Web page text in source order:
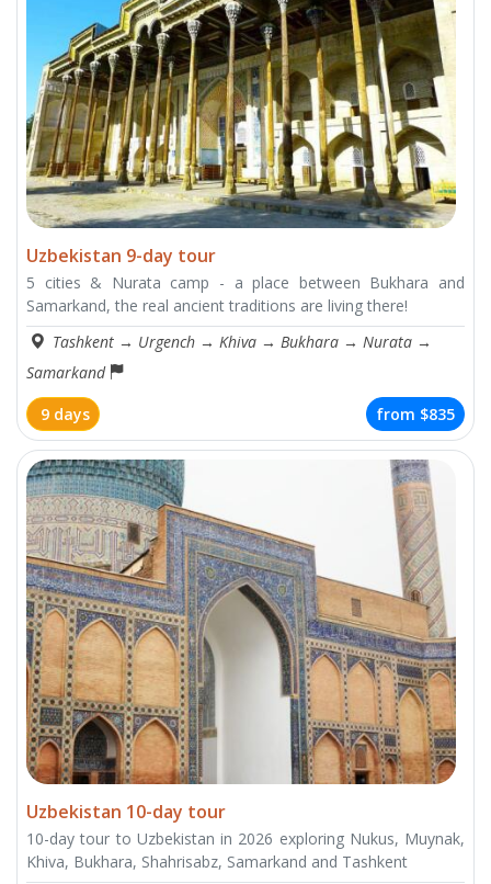
Uzbekistan 9-day tour
5 cities & Nurata camp - a place between Bukhara and
Samarkand, the real ancient traditions are living there!
Tashkent → Urgench → Khiva → Bukhara → Nurata →
Samarkand
9 days
from $835
Uzbekistan 10-day tour
10-day tour to Uzbekistan in 2026 exploring Nukus, Muynak,
Khiva, Bukhara, Shahrisabz, Samarkand and Tashkent